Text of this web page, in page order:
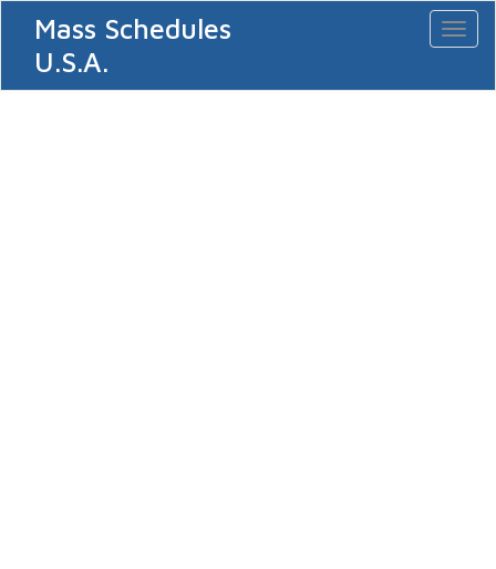
Mass Schedules
U.S.A.